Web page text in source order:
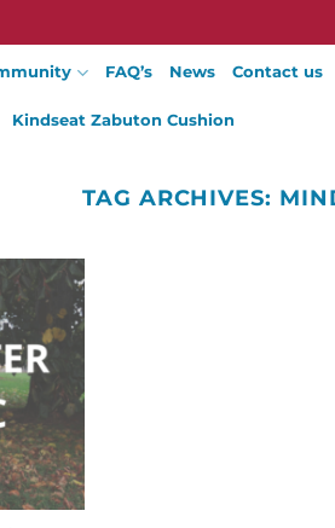
FAQ’s News Contact us
Kindseat Zabuton Cushion
TAG ARCHIVES: